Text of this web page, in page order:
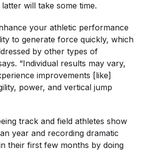
will take some time.
your athletic performance
to generate force quickly, which
by other types of
“Individual results may vary,
improvements [like]
power, and vertical jump
track and field athletes show
year and recording dramatic
their first few months by doing